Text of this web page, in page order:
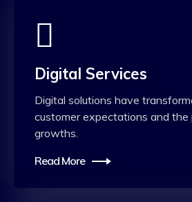
Digital Services
Digital solutions have
customer expectations and the
growths.
Read More